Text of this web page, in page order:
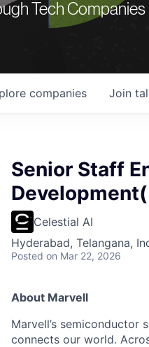
Tech Companies
companies Join
Senior Staff
Celestial AI
Hyderabad, Telangana,
Posted on Mar 22, 2026
About Marvell
Marvell’s
connects our world.